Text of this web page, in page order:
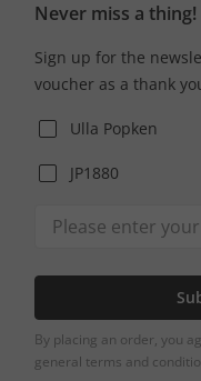
Never miss a thing!
Sign up for the
voucher as a thank
Ulla Popken
JP1880
By placing an order, you
general terms and